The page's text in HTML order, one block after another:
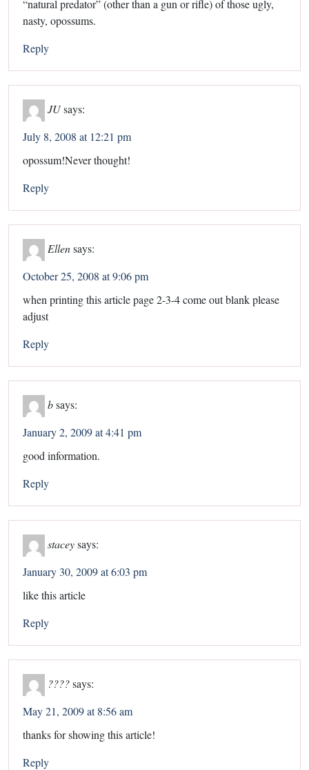
“natural predator” (other than a gun or rifle) of those ugly,
nasty, opossums.
Reply
JUsays:
July 8, 2008 at 12:21 pm
opossum!Never thought!
Reply
Ellen says:
October 25, 2008 at 9:06 pm
when printing this article page 2-3-4 come out blank please
adjust
Reply
bsays:
January 2, 2009 at 4:41 pm
good information.
Reply
staceysays:
January 30, 2009 at 6:03 pm
like this article
Reply
????says:
May 21, 2009 at 8:56 am
thanks for showing this article!
Reply